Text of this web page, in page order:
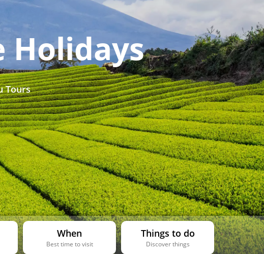
Holidays
Tours
When
Best time to visit
Things to do
Discover things